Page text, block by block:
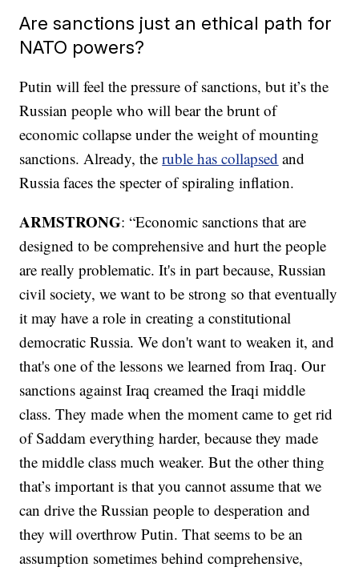
Are sanctions just an ethical path for
NATO powers?
Putin will feel the pressure of sanctions, but it’s the
Russian people who will bear the brunt of
economic collapse under the weight of mounting
sanctions. Already, theruble has collapsed and
Russia faces the specter of spiraling inflation.
ARMSTRONG: “Economic sanctions that are
designed to be comprehensive and hurt the people
are really problematic. It's in part because, Russian
civil society, we want to be strong so that eventually
it may have a role in creating a constitutional
democratic Russia. We don't want to weaken it, and
that's one of the lessons we learned from Iraq. Our
sanctions against Iraq creamed the Iraqi middle
class. They made when the moment came to get rid
of Saddam everything harder, because they made
the middle class much weaker. But the other thing
that’s important is that you cannot assume that we
can drive the Russian people to desperation and
they will overthrow Putin. That seems to be an
assumption sometimes behind comprehensive,